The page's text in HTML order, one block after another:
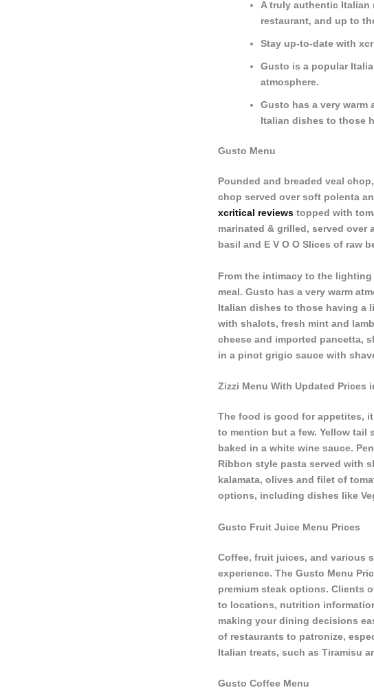
A truly authentic Italian
restaurant, and up to
Stay up-to-date with
Gusto is a popular
atmosphere.
Gusto has a very warm
Italian dishes to those
Gusto Menu
Pounded and breaded veal
chop served over soft polenta
xcritical reviews topped with
marinated & grilled, served over
basil and E V O O Slices of raw
From the intimacy to the
meal. Gusto has a very warm
Italian dishes to those having a
with shalots, fresh mint and
cheese and imported pancetta,
in a pinot grigio sauce with
Zizzi Menu With Updated Prices
The food is good for appetites,
to mention but a few. Yellow tail
baked in a white wine sauce.
Ribbon style pasta served with
kalamata, olives and filet of
options, including dishes like
Gusto Fruit Juice Menu Prices
Coffee, fruit juices, and various
experience. The Gusto Menu
premium steak options. Clients
to locations, nutrition
making your dining decisions
of restaurants to patronize,
Italian treats, such as Tiramisu
Gusto Coffee Menu